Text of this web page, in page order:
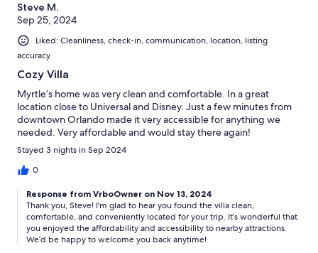
Steve M.
Sep 25, 2024
Liked: Cleanliness, check-in, communication, location, listing
accuracy
Cozy Villa
Myrtle’s home was very clean and comfortable. In a great
location close to Universal and Disney. Just a few minutes from
downtown Orlando made it very accessible for anything we
needed. Very affordable and would stay there again!
Stayed 3 nights in Sep 2024
0
Response from VrboOwner on Nov 13, 2024
Thank you, Steve! I'm glad to hear you found the villa clean,
comfortable, and conveniently located for your trip. It’s wonderful that
you enjoyed the affordability and accessibility to nearby attractions.
We’d be happy to welcome you back anytime!